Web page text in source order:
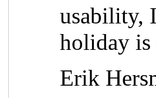
usability,
holiday is
Erik